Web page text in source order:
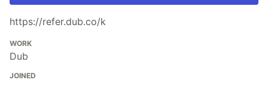
https://refer.dub.co/k
WORK
Dub
JOINED